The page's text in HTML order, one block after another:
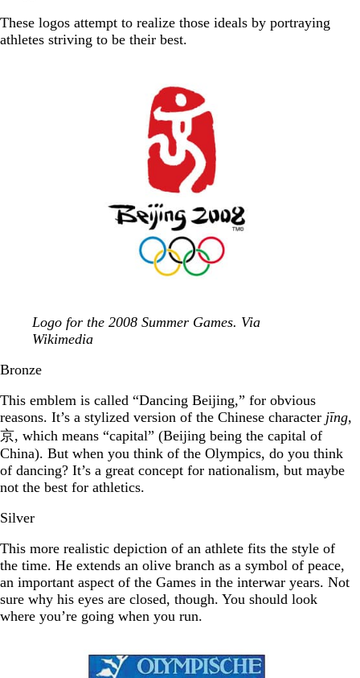
These logos attempt to realize those ideals by portraying
athletes striving to be their best.
Logo for the 2008 Summer Games. Via
Wikimedia
Bronze
This emblem is called “Dancing Beijing,” for obvious
reasons. It’s a stylized version of the Chinese character jīng,
京, which means “capital” (Beijing being the capital of
China). But when you think of the Olympics, do you think
of dancing? It’s a great concept for nationalism, but maybe
not the best for athletics.
Silver
This more realistic depiction of an athlete fits the style of
the time. He extends an olive branch as a symbol of peace,
an important aspect of the Games in the interwar years. Not
sure why his eyes are closed, though. You should look
where you’re going when you run.